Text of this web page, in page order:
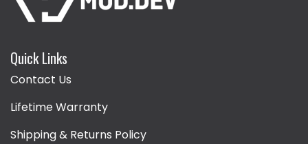
Quick Links
Contact Us
Lifetime Warranty
Shipping & Returns Policy